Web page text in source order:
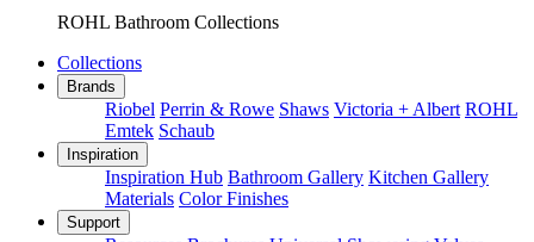
ROHL Bathroom Collections
Collections
Brands
Riobel Perrin & Rowe Shaws Victoria + Albert ROHL
Emtek Schaub
Inspiration
Inspiration Hub Bathroom Gallery Kitchen Gallery
Materials Color Finishes
Support